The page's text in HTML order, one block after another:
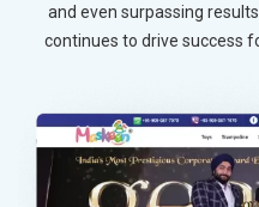
and even surpassing
continues to drive success